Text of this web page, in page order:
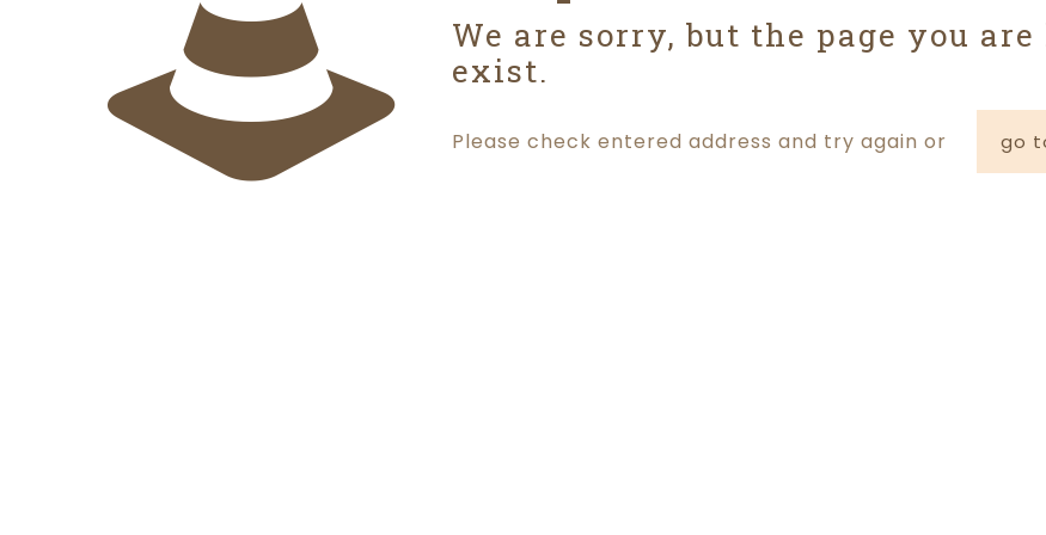
We are sorry, but the page you
exist.
Please check entered address and try again or go